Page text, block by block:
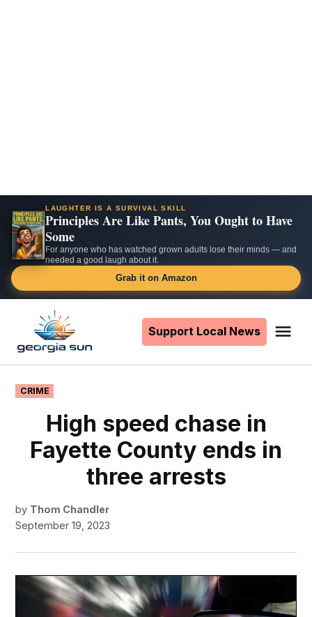
LAUGHTER IS A SURVIVAL SKILL
Principles Are Like Pants, You Ought to Have
Some
For anyone who has watched grown adults lose their minds — and
needed a good laugh about it.
Grab it on Amazon
content
Support Local News
POSTED
IN
CRIME
High speed chase in
Fayette County ends in
three arrests
by Thom Chandler
September 19, 2023